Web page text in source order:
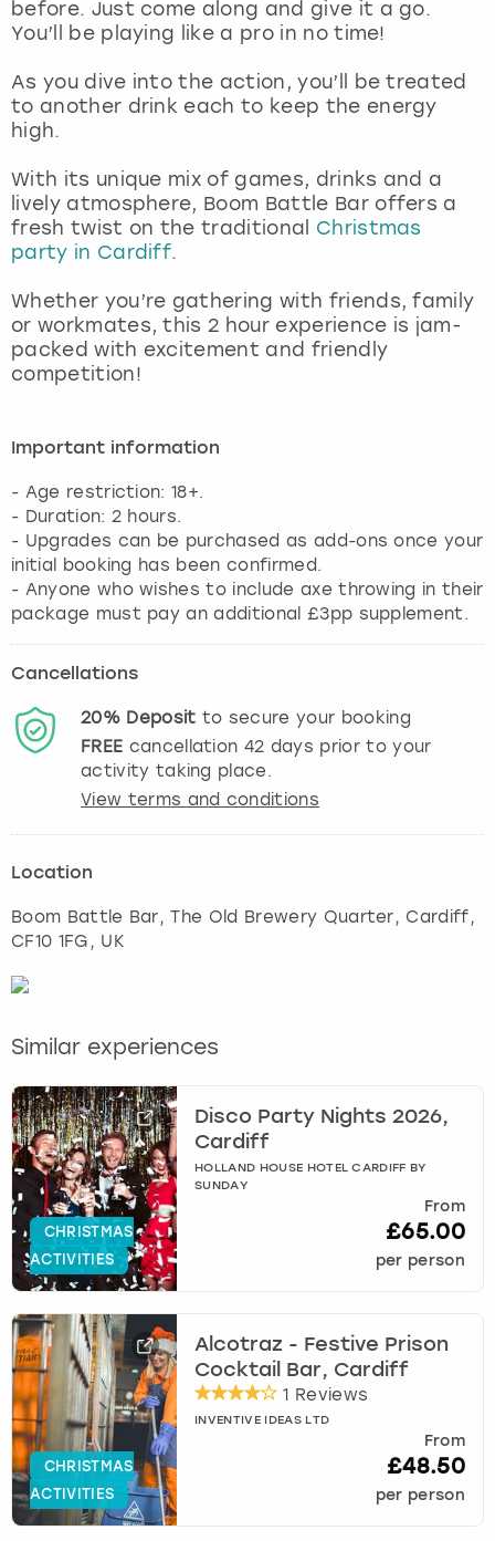
before. Just come along and give it a go.
You’ll be playing like a pro in no time!
As you dive into the action, you’ll be treated
to another drink each to keep the energy
high.
With its unique mix of games, drinks and a
lively atmosphere, Boom Battle Bar offers a
fresh twist on the traditional Christmas
party in Cardiff.
Whether you’re gathering with friends, family
or workmates, this 2 hour experience is jam-
packed with excitement and friendly
competition!
Important information
- Age restriction: 18+.
- Duration: 2 hours.
- Upgrades can be purchased as add-ons once your
initial booking has been confirmed.
- Anyone who wishes to include axe throwing in their
package must pay an additional £3pp supplement.
Cancellations
20% Deposit to secure your booking
FREE cancellation 42 days prior to your
activity taking place.
View terms and conditions
Location
Boom Battle Bar, The Old Brewery Quarter, Cardiff,
CF10 1FG, UK
Similar experiences
CHRISTMAS
ACTIVITIES
Disco Party Nights 2026,
Cardiff
HOLLAND HOUSE HOTEL CARDIFF BY
SUNDAY
From
£65.00
per person
CHRISTMAS
ACTIVITIES
Alcotraz - Festive Prison
Cocktail Bar, Cardiff
1 Reviews
INVENTIVE IDEAS LTD
From
£48.50
per person